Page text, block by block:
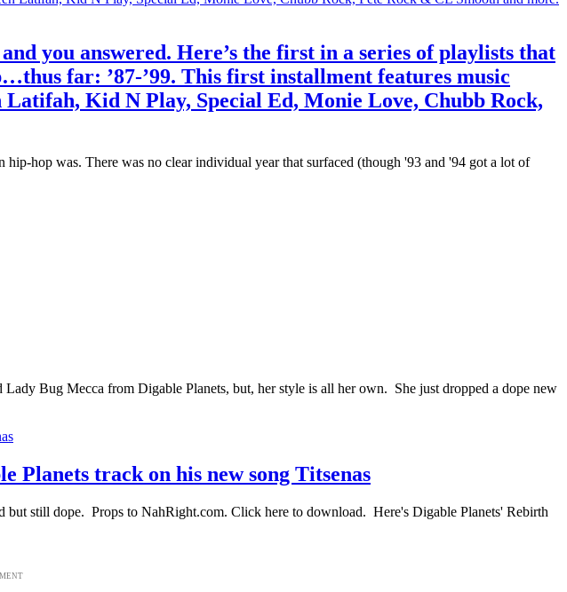
you answered. Here’s the first in a series of playlists that
far: ’87-’99. This first installment features music
Kid N Play, Special Ed, Monie Love, Chubb Rock,
hop was. There was no clear individual year that surfaced (though '93 and '94 got a lot of
Bug Mecca from Digable Planets, but, her style is all her own. She just dropped a dope new
Planets track on his new song Titsenas
still dope. Props to NahRight.com. Click here to download. Here's Digable Planets' Rebirth